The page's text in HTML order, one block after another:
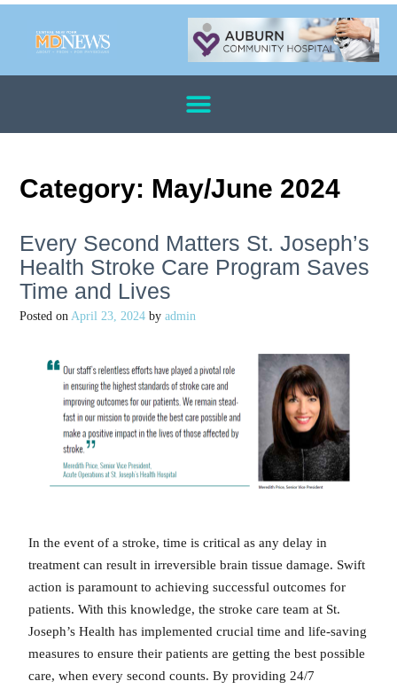
Category: May/June 2024
Every Second Matters St. Joseph’s
Health Stroke Care Program Saves
Time and Lives
Posted on April 23, 2024 by admin
In the event of a stroke, time is critical as any delay in
treatment can result in irreversible brain tissue damage. Swift
action is paramount to achieving successful outcomes for
patients. With this knowledge, the stroke care team at St.
Joseph’s Health has implemented crucial time and life-saving
measures to ensure their patients are getting the best possible
care, when every second counts. By providing 24/7